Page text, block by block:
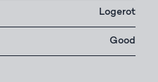
Logerot
Good